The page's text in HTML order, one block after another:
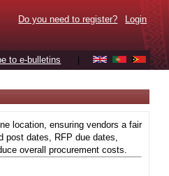
Do you need to register? Login
to e-bulletins
location, ensuring vendors a fair
post dates, RFP due dates,
overall procurement costs.